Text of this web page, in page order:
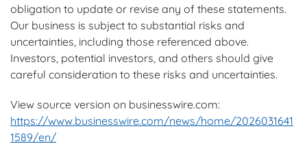
obligation to update or revise any of these statements.
Our business is subject to substantial risks and
uncertainties, including those referenced above.
Investors, potential investors, and others should give
careful consideration to these risks and uncertainties.
View source version on businesswire.com:
https://www.businesswire.com/news/home/2026031641
1589/en/